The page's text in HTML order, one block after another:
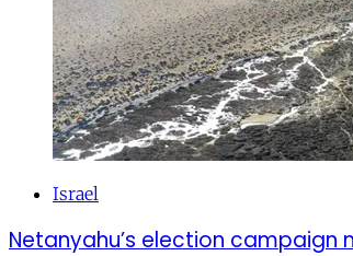
Israel
Netanyahu’s election campaign